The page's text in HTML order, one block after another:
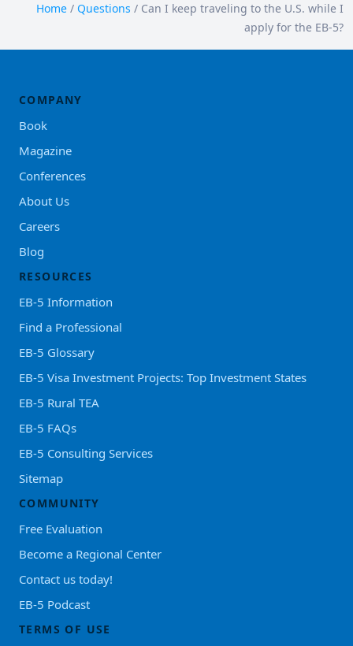
Home / Questions / Can I keep traveling to the U.S. while I
apply for the EB-5?
COMPANY
Book
Magazine
Conferences
About Us
Careers
Blog
RESOURCES
EB-5 Information
Find a Professional
EB-5 Glossary
EB-5 Visa Investment Projects: Top Investment States
EB-5 Rural TEA
EB-5 FAQs
EB-5 Consulting Services
Sitemap
COMMUNITY
Free Evaluation
Become a Regional Center
Contact us today!
EB-5 Podcast
TERMS OF USE